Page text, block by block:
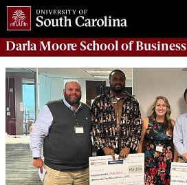
Darla Moore School of Business